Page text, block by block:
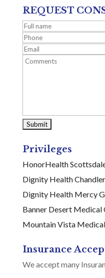
REQUEST
Privileges
HonorHealth
Dignity Health Chandler
Dignity Health Mercy
Banner Desert Medical
Mountain Vista
Insurance
We accept many